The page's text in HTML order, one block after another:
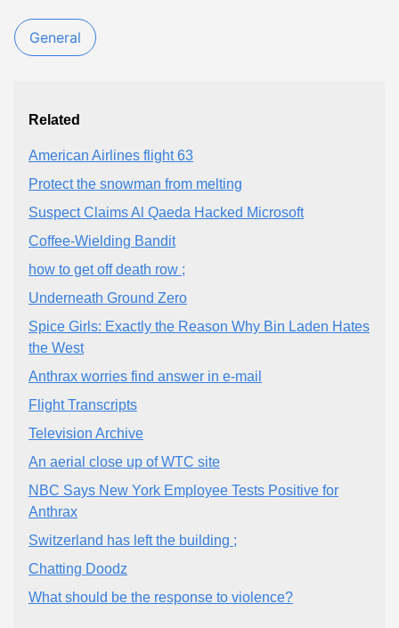
General
Related
American Airlines flight 63
Protect the snowman from melting
Suspect Claims Al Qaeda Hacked Microsoft
Coffee-Wielding Bandit
how to get off death row ;
Underneath Ground Zero
Spice Girls: Exactly the Reason Why Bin Laden Hates
the West
Anthrax worries find answer in e-mail
Flight Transcripts
Television Archive
An aerial close up of WTC site
NBC Says New York Employee Tests Positive for
Anthrax
Switzerland has left the building ;
Chatting Doodz
What should be the response to violence?